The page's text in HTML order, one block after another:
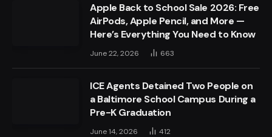
Apple Back to School Sale 2026: Free
AirPods, Apple Pencil, and More —
Here’s Everything You Need to Know
June 22, 2026 663
ICE Agents Detained Two People on
a Baltimore School Campus During a
Pre-K Graduation
June 14, 2026 412